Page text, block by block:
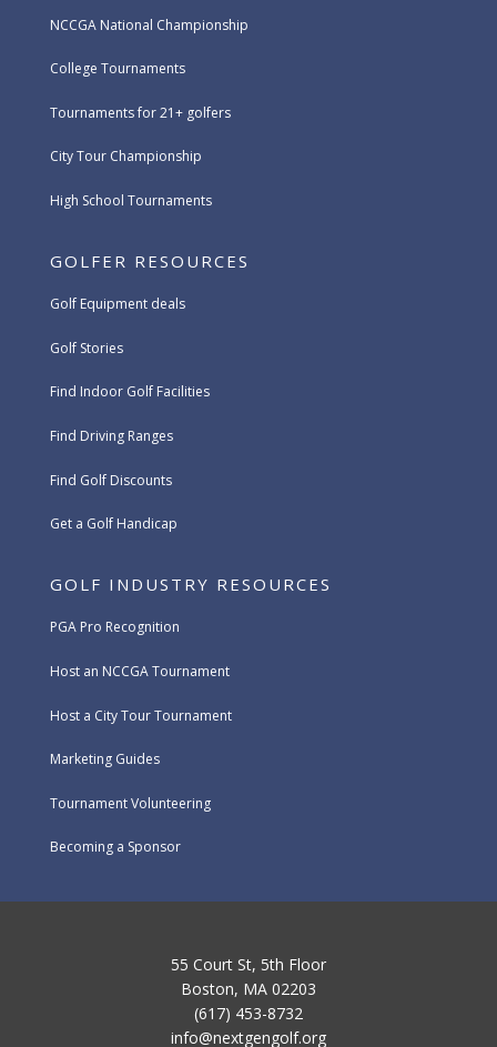
NCCGA National Championship
College Tournaments
Tournaments for 21+ golfers
City Tour Championship
High School Tournaments
GOLFER RESOURCES
Golf Equipment deals
Golf Stories
Find Indoor Golf Facilities
Find Driving Ranges
Find Golf Discounts
Get a Golf Handicap
GOLF INDUSTRY RESOURCES
PGA Pro Recognition
Host an NCCGA Tournament
Host a City Tour Tournament
Marketing Guides
Tournament Volunteering
Becoming a Sponsor
55 Court St, 5th Floor
Boston, MA 02203
(617) 453-8732
info@nextgengolf.org